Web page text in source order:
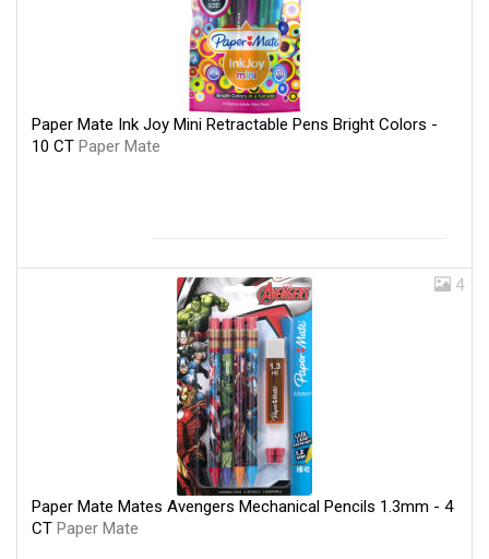
Paper Mate Ink Joy Mini Retractable Pens Bright Colors -
10 CT Paper Mate
4
Paper Mate Mates Avengers Mechanical Pencils 1.3mm - 4
CT Paper Mate